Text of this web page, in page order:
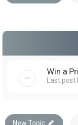
Win a
Last post
New Topic